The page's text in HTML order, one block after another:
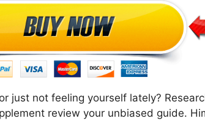
just not feeling yourself lately?
review your unbiased guide.